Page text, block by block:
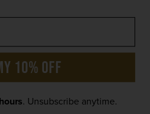
Club. All rights reserved.
that we give you the best
including personalised ads.
Privacy Policy
×
10% off
. Unsubscribe anytime.